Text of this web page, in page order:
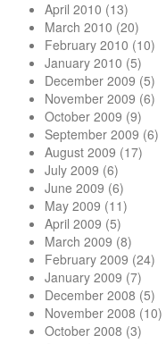
April 2010 (13)
March 2010 (20)
February 2010 (10)
January 2010 (5)
December 2009 (5)
November 2009 (6)
October 2009 (9)
September 2009 (6)
August 2009 (17)
July 2009 (6)
June 2009 (6)
May 2009 (11)
April 2009 (5)
March 2009 (8)
February 2009 (24)
January 2009 (7)
December 2008 (5)
November 2008 (10)
October 2008 (3)